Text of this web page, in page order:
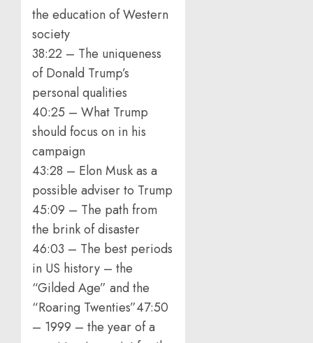
the education of Western
society
38:22 – The uniqueness
of Donald Trump’s
personal qualities
40:25 – What Trump
should focus on in his
campaign
43:28 – Elon Musk as a
possible adviser to Trump
45:09 – The path from
the brink of disaster
46:03 – The best periods
in US history – the
“Gilded Age” and the
“Roaring Twenties”47:50
– 1999 – the year of a